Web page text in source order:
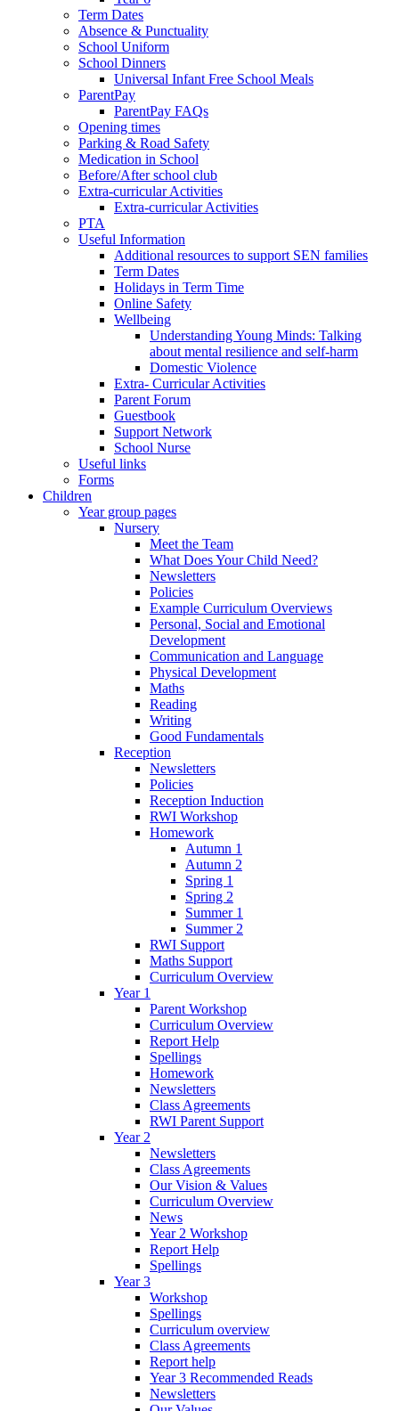
Term Dates
Absence & Punctuality
School Uniform
School Dinners
Universal Infant Free School Meals
ParentPay
ParentPay FAQs
Opening times
Parking & Road Safety
Medication in School
Before/After school club
Extra-curricular Activities
Extra-curricular Activities
PTA
Useful Information
Additional resources to support SEN families
Term Dates
Holidays in Term Time
Online Safety
Wellbeing
Understanding Young Minds: Talking
about mental resilience and self-harm
Domestic Violence
Extra- Curricular Activities
Parent Forum
Guestbook
Support Network
School Nurse
Useful links
Forms
Children
Year group pages
Nursery
Meet the Team
What Does Your Child Need?
Newsletters
Policies
Example Curriculum Overviews
Personal, Social and Emotional
Development
Communication and Language
Physical Development
Maths
Reading
Writing
Good Fundamentals
Reception
Newsletters
Policies
Reception Induction
RWI Workshop
Homework
Autumn 1
Autumn 2
Spring 1
Spring 2
Summer 1
Summer 2
RWI Support
Maths Support
Curriculum Overview
Year 1
Parent Workshop
Curriculum Overview
Report Help
Spellings
Homework
Newsletters
Class Agreements
RWI Parent Support
Year 2
Newsletters
Class Agreements
Our Vision & Values
Curriculum Overview
News
Year 2 Workshop
Report Help
Spellings
Year 3
Workshop
Spellings
Curriculum overview
Class Agreements
Report help
Year 3 Recommended Reads
Newsletters